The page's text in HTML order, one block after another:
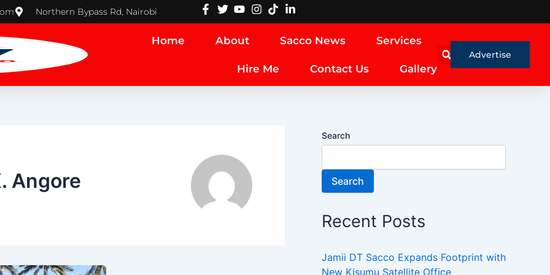
Northern Bypass Rd, Nairobi
Home About Sacco News Services
Hire Me Contact Us Gallery
Advertise
Angore
Search
Search
Recent Posts
Jamii DT Sacco Expands Footprint with
New Kisumu Satellite Office